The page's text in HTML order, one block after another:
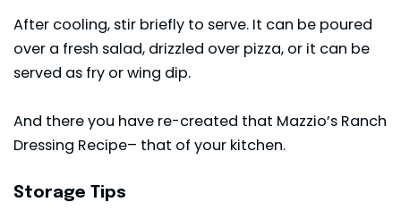
After cooling, stir briefly to serve. It can be poured
over a fresh salad, drizzled over pizza, or it can be
served as fry or wing dip.
And there you have re-created that Mazzio’s Ranch
Dressing Recipe– that of your kitchen.
Storage Tips